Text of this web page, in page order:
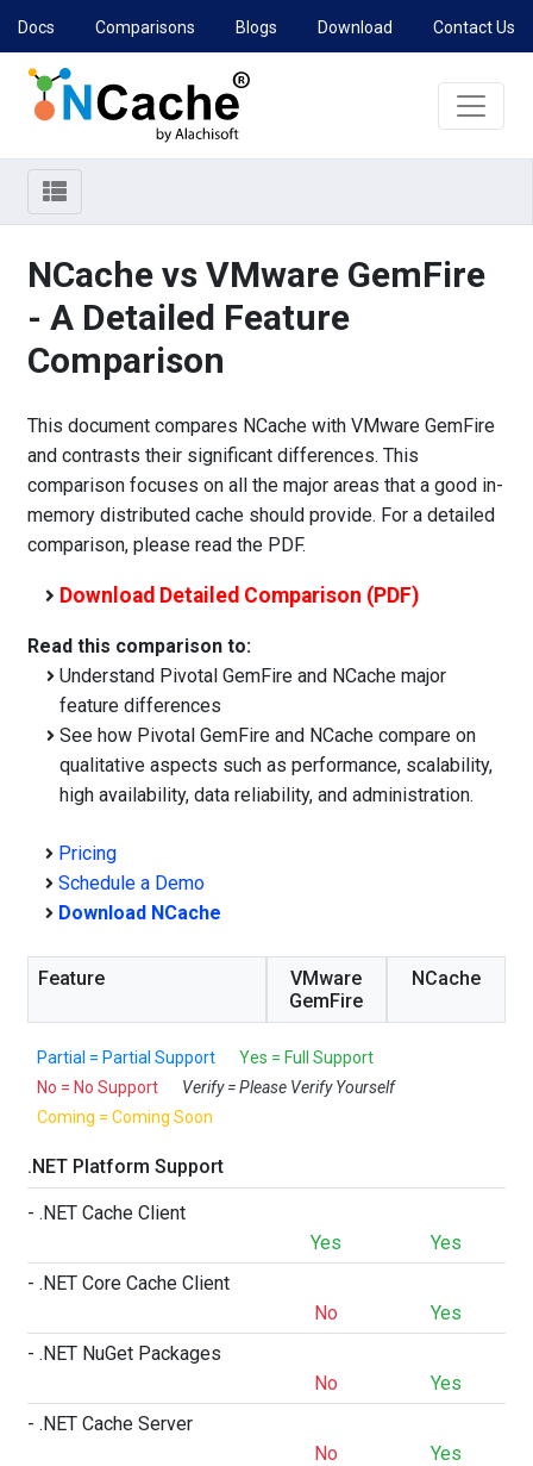
Docs Comparisons Blogs Download Contact Us
NCache vs VMware GemFire
- A Detailed Feature
Comparison
This document compares NCache with VMware GemFire
and contrasts their significant differences. This
comparison focuses on all the major areas that a good in-
memory distributed cache should provide. For a detailed
comparison, please read the PDF.
Download Detailed Comparison (PDF)
Read this comparison to:
Understand Pivotal GemFire and NCache major
feature differences
See how Pivotal GemFire and NCache compare on
qualitative aspects such as performance, scalability,
high availability, data reliability, and administration.
Pricing
Schedule a Demo
Download NCache
Feature
VMware
GemFire
NCache
Partial = Partial Support
Yes = Full Support
No = No Support
Verify = Please Verify Yourself
Coming = Coming Soon
.NET Platform Support
- .NET Cache Client
Yes
Yes
- .NET Core Cache Client
No
Yes
- .NET NuGet Packages
No
Yes
- .NET Cache Server
No
Yes